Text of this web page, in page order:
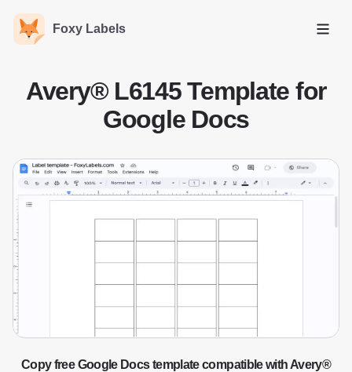
Foxy Labels
Open
Avery® L6145 Template for
Google Docs
Copy free Google Docs template compatible with Avery®